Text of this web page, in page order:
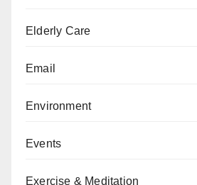
Elderly Care
Email
Environment
Events
Exercise & Meditation